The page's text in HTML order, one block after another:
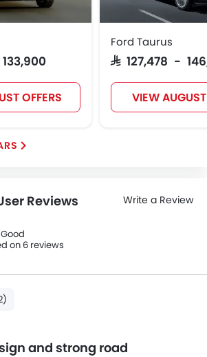
133,900
OFFERS
Ford Taurus
SAR 127,478 -
VIEW
Reviews Write a Review
on 6 reviews
and strong road